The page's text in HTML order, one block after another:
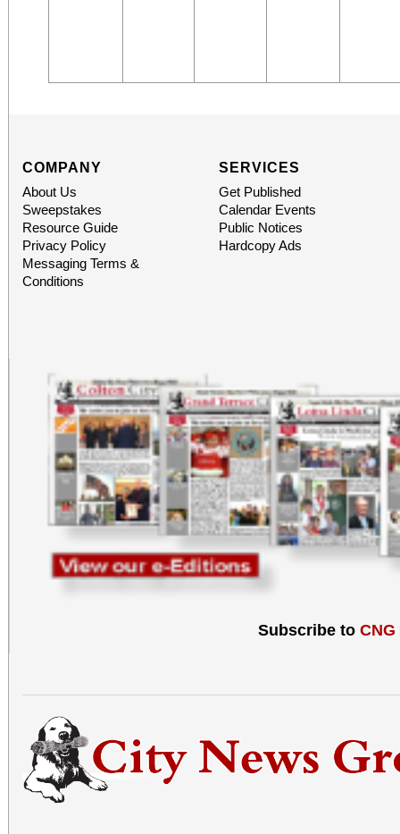
COMPANY
About Us
Sweepstakes
Resource Guide
Privacy Policy
Messaging Terms &
Conditions
SERVICES
Get Published
Calendar Events
Public Notices
Hardcopy Ads
Subscribe to CNG